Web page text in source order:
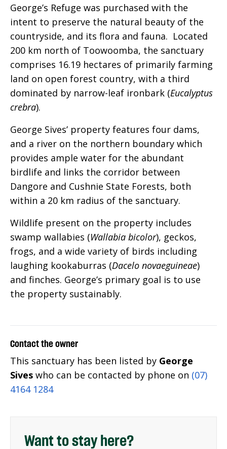
George’s Refuge was purchased with the
intent to preserve the natural beauty of the
countryside, and its flora and fauna. Located
200 km north of Toowoomba, the sanctuary
comprises 16.19 hectares of primarily farming
land on open forest country, with a third
dominated by narrow-leaf ironbark (Eucalyptus
crebra).
George Sives’ property features four dams,
and a river on the northern boundary which
provides ample water for the abundant
birdlife and links the corridor between
Dangore and Cushnie State Forests, both
within a 20 km radius of the sanctuary.
Wildlife present on the property includes
swamp wallabies (Wallabia bicolor), geckos,
frogs, and a wide variety of birds including
laughing kookaburras (Dacelo novaeguineae)
and finches. George’s primary goal is to use
the property sustainably.
Contact the owner
This sanctuary has been listed by George
Sives who can be contacted by phone on (07)
4164 1284
Want to stay here?